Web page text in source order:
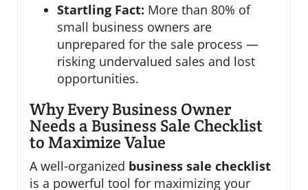
Startling Fact: More than 80% of
small business owners are
unprepared for the sale process —
risking undervalued sales and lost
opportunities.
Why Every Business Owner
Needs a Business Sale Checklist
to Maximize Value
A well-organized business sale checklist
is a powerful tool for maximizing your